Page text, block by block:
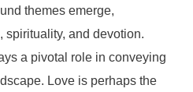
themes emerge,
spirituality, and devotion.
a pivotal role in conveying
Love is perhaps the